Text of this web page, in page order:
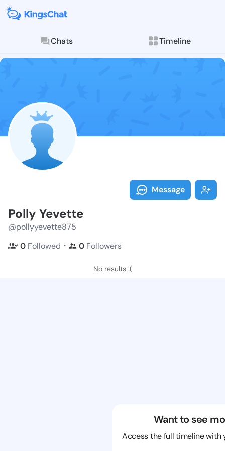
Chats Timeline
Follow Polly
Explore posts &
Message
Polly Yevette
@pollyyevette875
0 Followed ・ 0 Followers
No results :(
Want to see
Access the full timeline with